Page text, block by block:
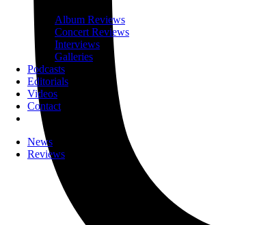
Album Reviews
Concert Reviews
Interviews
Galleries
Podcasts
Editorials
Videos
Contact
News
Reviews